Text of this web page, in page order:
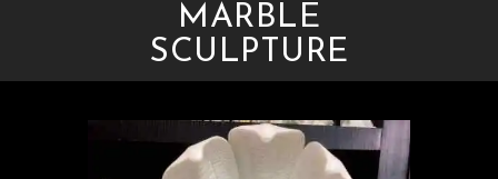
MARBLE
SCULPTURE